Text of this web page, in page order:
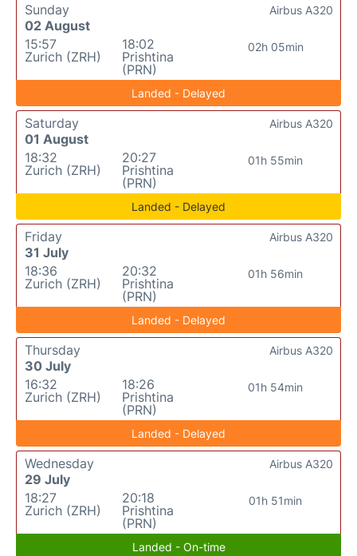
Sunday
02 August
15:57
Zurich (ZRH)
18:02
Prishtina
(PRN)
02h 05min
Airbus A320
Landed - Delayed
Saturday
01 August
18:32
Zurich (ZRH)
20:27
Prishtina
(PRN)
01h 55min
Airbus A320
Landed - Delayed
Friday
31 July
18:36
Zurich (ZRH)
20:32
Prishtina
(PRN)
01h 56min
Airbus A320
Landed - Delayed
Thursday
30 July
16:32
Zurich (ZRH)
18:26
Prishtina
(PRN)
01h 54min
Airbus A320
Landed - Delayed
Wednesday
29 July
18:27
Zurich (ZRH)
20:18
Prishtina
(PRN)
01h 51min
Airbus A320
Landed - On-time